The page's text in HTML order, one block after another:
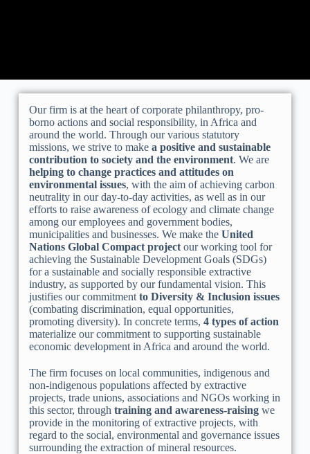
Our firm is at the heart of corporate philanthropy, pro-
borno actions and social responsibility, in Africa and
around the world. Through our various statutory
missions, we strive to make a positive and sustainable
contribution to society and the environment. We are
helping to change practices and attitudes on
environmental issues, with the aim of achieving carbon
neutrality in our day-to-day activities, as well as in our
efforts to raise awareness of ecology and climate change
among our employees and government bodies,
municipalities and businesses. We make the United
Nations Global Compact projectour working tool for
achieving the Sustainable Development Goals (SDGs)
for a sustainable and socially responsible extractive
industry, as supported by our fundamental vision. This
justifies our commitmentto Diversity & Inclusion issues
(combating discrimination, equal opportunities,
promoting diversity). In concrete terms, 4 types of action
materialize our commitment to supporting sustainable
economic development in Africa and around the world.
The firm focuses on local communities, indigenous and
non-indigenous populations affected by extractive
projects, trade unions, associations and NGOs working in
this sector, through training and awareness-raisingwe
provide in the monitoring of extractive projects, with
regard to the social, environmental and governance issues
surrounding the extraction of mineral resources.